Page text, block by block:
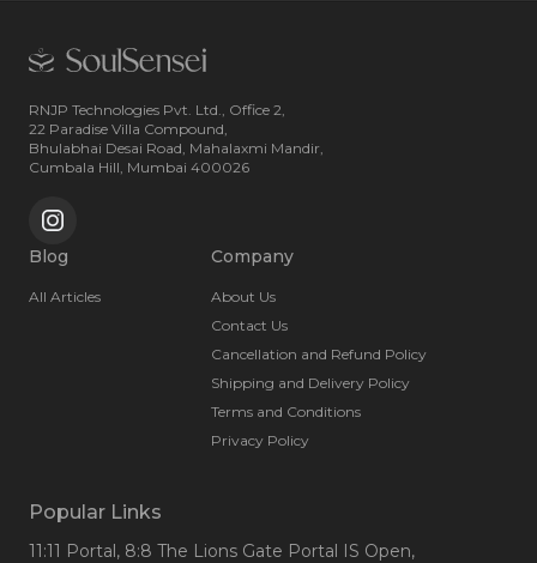
RNJP Technologies Pvt. Ltd., Office 2,
22 Paradise Villa Compound,
Bhulabhai Desai Road, Mahalaxmi Mandir,
Cumbala Hill, Mumbai 400026
Blog
All Articles
Company
About Us
Contact Us
Cancellation and Refund Policy
Shipping and Delivery Policy
Terms and Conditions
Privacy Policy
Popular Links
11:11 Portal, 8:8 The Lions Gate Portal IS Open,